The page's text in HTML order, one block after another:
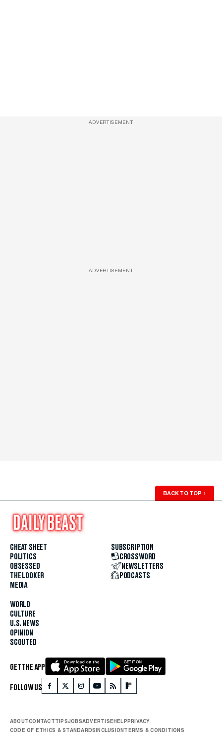
ADVERTISEMENT
ADVERTISEMENT
BACK TO TOP ↑
CHEAT SHEET
POLITICS
OBSESSED
THE LOOKER
MEDIA
WORLD
CULTURE
U.S. NEWS
OPINION
SCOUTED
SUBSCRIPTION
CROSSWORD
NEWSLETTERS
PODCASTS
GET THE APP
FOLLOW US
ABOUTCONTACTTIPSJOBSADVERTISEHELPPRIVACY
CODE OF ETHICS & STANDARDSINCLUSIONTERMS & CONDITIONS